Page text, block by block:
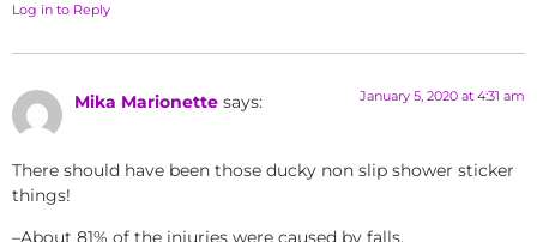
Log in to Reply
Mika Marionette says: January 5, 2020 at 4:31 am
There should have been those ducky non slip shower sticker
things!
–About 81% of the injuries were caused by falls.